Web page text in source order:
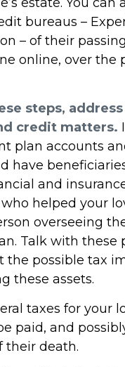
bureaus –
– of their
online, over the
steps,
credit matters.
plan accounts
have
and
helped your
overseeing
Talk with these
the possible tax
these assets.
taxes for your
paid, and
their death.